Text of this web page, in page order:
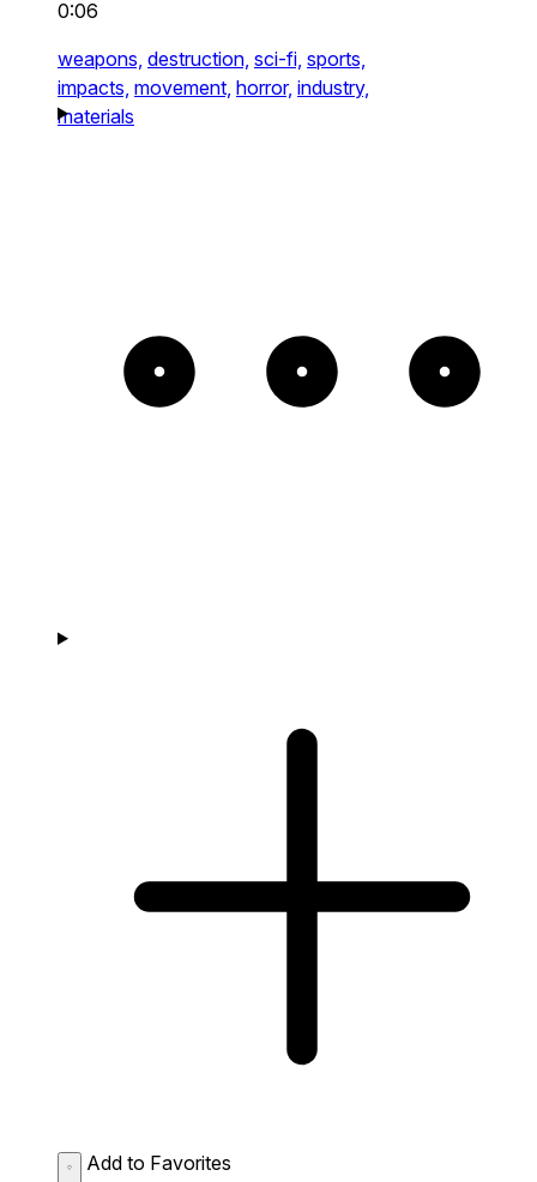
0:06
weapons, destruction, sci-fi, sports,
impacts, movement, horror, industry,
materials
Add to Favorites